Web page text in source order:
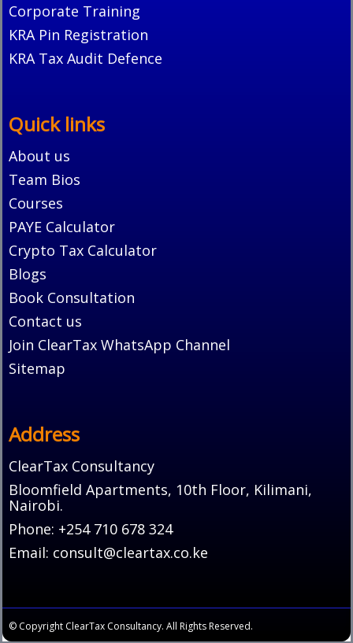
Corporate Training
KRA Pin Registration
KRA Tax Audit Defence
Quick links
About us
Team Bios
Courses
PAYE Calculator
Crypto Tax Calculator
Blogs
Book Consultation
Contact us
Join ClearTax WhatsApp Channel
Sitemap
Address
ClearTax Consultancy
Bloomfield Apartments, 10th Floor, Kilimani,
Nairobi.
Phone: +254 710 678 324
Email: consult@cleartax.co.ke
© Copyright ClearTax Consultancy. All Rights Reserved.